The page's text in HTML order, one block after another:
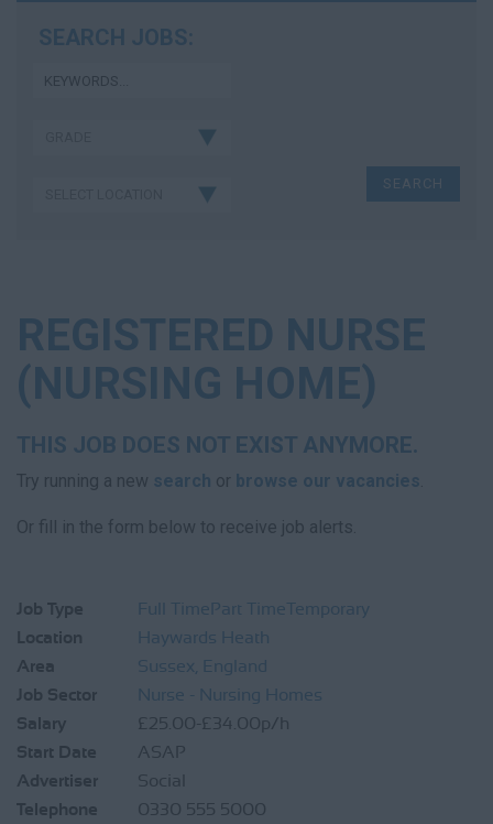
SEARCH JOBS:
REGISTERED NURSE
(NURSING HOME)
THIS JOB DOES NOT EXIST ANYMORE.
Try running a new search or browse our vacancies.
Or fill in the form below to receive job alerts.
Job Type Full Time Part TimeTemporary
Location
Haywards Heath
Area
Sussex, England
Job Sector
Nurse - Nursing Homes
Salary
£25.00-£34.00p/h
Start Date
ASAP
Advertiser
Social
Telephone
0330 555 5000